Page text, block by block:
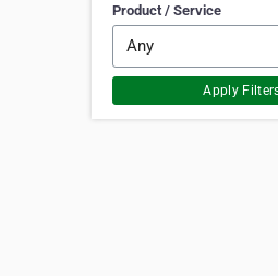
Product / Service
Apply